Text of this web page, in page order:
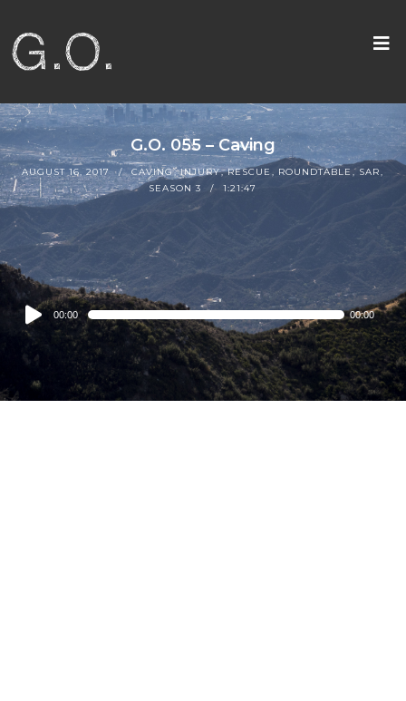
G.O. 055 – Caving
AUGUST 16, 2017 CAVING,INJURY,RESCUE , ROUNDTABLE , SAR,
SEASON 3
1:21:47
Audio
Player
00:00 00:00